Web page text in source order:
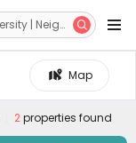

Map
2properties found